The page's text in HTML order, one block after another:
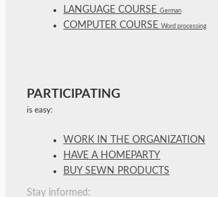
LANGUAGE COURSE German
COMPUTER COURSE Word processing
PARTICIPATING
is easy:
WORK IN THE ORGANIZATION
HAVE A HOMEPARTY
BUY SEWN PRODUCTS
Stay informed: